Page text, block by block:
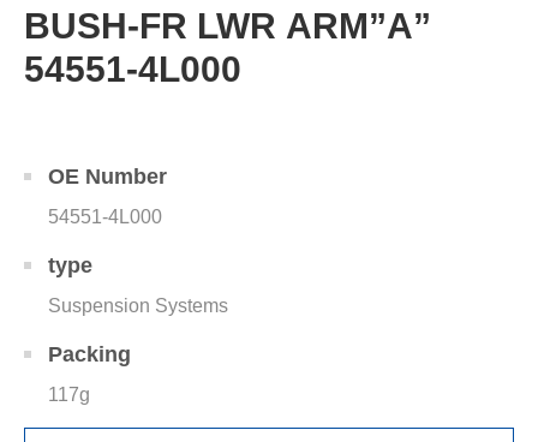
BUSH-FR LWR ARM”A”
54551-4L000
OE Number
54551-4L000
type
Suspension Systems
Packing
117g